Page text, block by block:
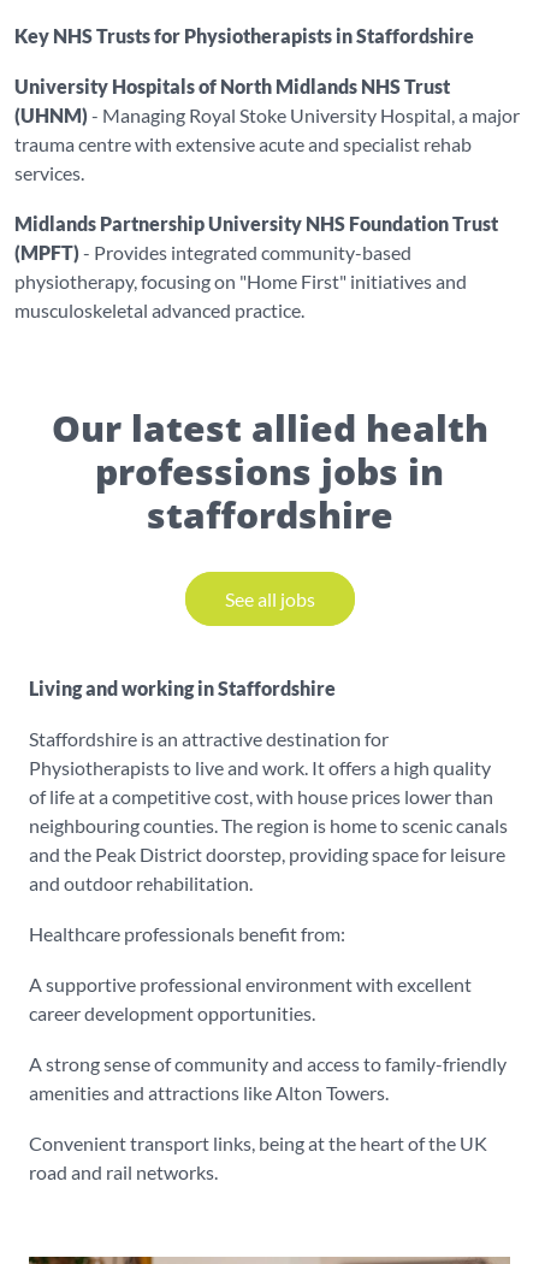
Key NHS Trusts for Physiotherapists in Staffordshire
University Hospitals of North Midlands NHS Trust
(UHNM) - Managing Royal Stoke University Hospital, a major
trauma centre with extensive acute and specialist rehab
services.
Midlands Partnership University NHS Foundation Trust
(MPFT) - Provides integrated community-based
physiotherapy, focusing on "Home First" initiatives and
musculoskeletal advanced practice.
Our latest allied health
professions jobs in
staffordshire
See all jobs
Living and working in Staffordshire
Staffordshire is an attractive destination for
Physiotherapists to live and work. It offers a high quality
of life at a competitive cost, with house prices lower than
neighbouring counties. The region is home to scenic canals
and the Peak District doorstep, providing space for leisure
and outdoor rehabilitation.
Healthcare professionals benefit from:
A supportive professional environment with excellent
career development opportunities.
A strong sense of community and access to family-friendly
amenities and attractions like Alton Towers.
Convenient transport links, being at the heart of the UK
road and rail networks.